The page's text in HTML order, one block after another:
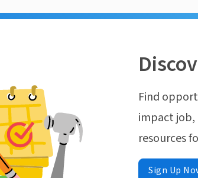
Find
impact
resources
Sign Up